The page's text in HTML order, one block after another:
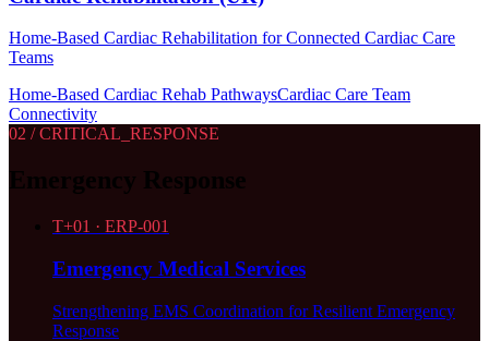
Home-Based Cardiac Rehabilitation for Connected Cardiac Care
Teams
Home-Based Cardiac Rehab PathwaysCardiac Care Team
Connectivity
02 / CRITICAL_RESPONSE
Emergency Response
T+01 · ERP-001
Emergency Medical Services
Strengthening EMS Coordination for Resilient Emergency
Response